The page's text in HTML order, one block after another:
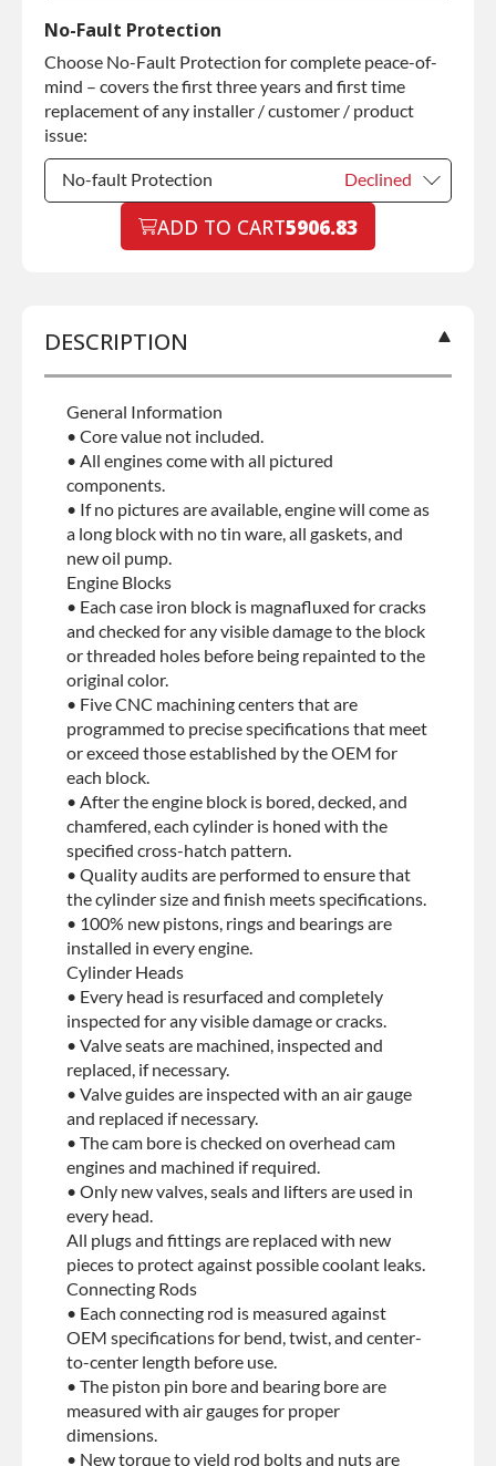
Commercial Use
Commercial Use +$200.00
No-Fault Protection
Choose No-Fault Protection for complete peace-of-
mind – covers the first three years and first time
replacement of any installer / customer / product
issue:
No-fault Protection Declined
No-fault Protection Declined
ADD TO CART5906.83
DESCRIPTION
General Information
• Core value not included.
• All engines come with all pictured
components.
• If no pictures are available, engine will come as
a long block with no tin ware, all gaskets, and
new oil pump.
Engine Blocks
• Each case iron block is magnafluxed for cracks
and checked for any visible damage to the block
or threaded holes before being repainted to the
original color.
• Five CNC machining centers that are
programmed to precise specifications that meet
or exceed those established by the OEM for
each block.
• After the engine block is bored, decked, and
chamfered, each cylinder is honed with the
specified cross-hatch pattern.
• Quality audits are performed to ensure that
the cylinder size and finish meets specifications.
• 100% new pistons, rings and bearings are
installed in every engine.
Cylinder Heads
• Every head is resurfaced and completely
inspected for any visible damage or cracks.
• Valve seats are machined, inspected and
replaced, if necessary.
• Valve guides are inspected with an air gauge
and replaced if necessary.
• The cam bore is checked on overhead cam
engines and machined if required.
• Only new valves, seals and lifters are used in
every head.
All plugs and fittings are replaced with new
pieces to protect against possible coolant leaks.
Connecting Rods
• Each connecting rod is measured against
OEM specifications for bend, twist, and center-
to-center length before use.
• The piston pin bore and bearing bore are
measured with air gauges for proper
dimensions.
• New torque to yield rod bolts and nuts are